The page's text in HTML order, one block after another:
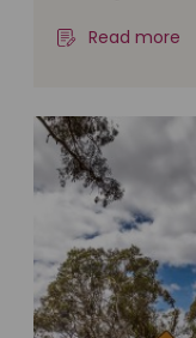
Read more